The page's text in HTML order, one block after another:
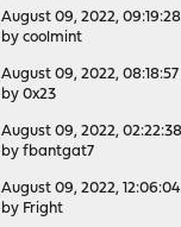
August 09, 2022, 09:19:28
by coolmint
August 09, 2022, 08:18:57
by 0x23
August 09, 2022,
by fbantgat7
August 09, 2022, 12:06:04
by Fright